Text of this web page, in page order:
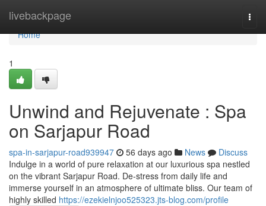
livebackpage
Home
Home
1
Unwind and Rejuvenate : Spa
on Sarjapur Road
spa-in-sarjapur-road939947 56 days ago News
Discuss
Indulge in a world of pure relaxation at our luxurious spa nestled
on the vibrant Sarjapur Road. De-stress from daily life and
immerse yourself in an atmosphere of ultimate bliss. Our team of
highly skilled https://ezekielnjoo525323.jts-blog.com/profile